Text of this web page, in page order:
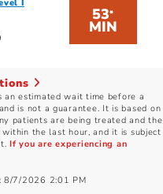
I
53*
MIN
estimated wait time before a
is not a guarantee. It is based on
patients are being treated and the
the last hour, and it is subject
If you are experiencing an
8/7/2026 2:01 PM